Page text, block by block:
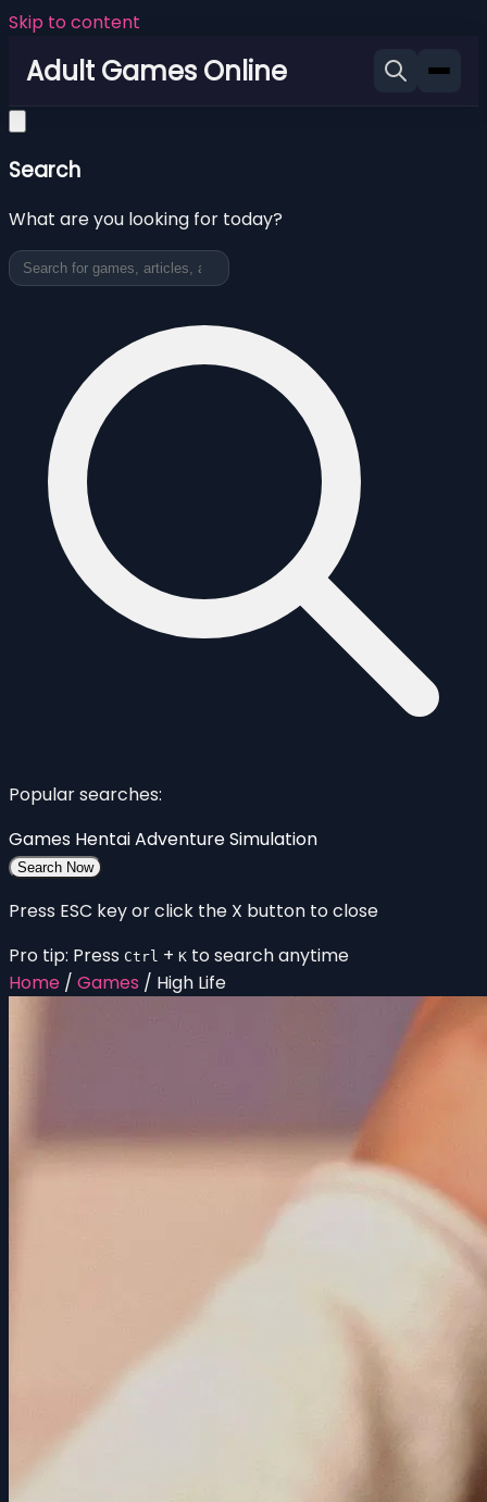
Skip to content
Adult Games Online
Search
What are you looking for today?
Popular searches:
Games HentaiAdventureSimulation
Search Now
Press ESC key or click the X button to close
Pro tip: Press Ctrl + K to search anytime
Home / Games / High Life